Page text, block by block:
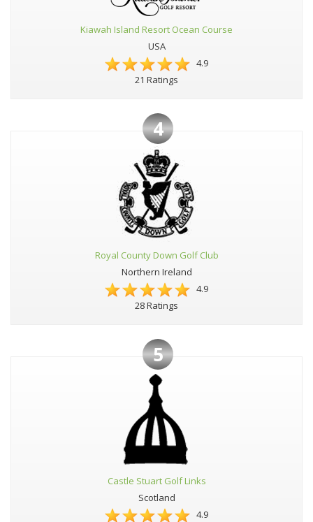
Kiawah Island Resort Ocean Course
USA
4.9
21 Ratings
4
Royal County Down Golf Club
Northern Ireland
4.9
28 Ratings
5
Castle Stuart Golf Links
Scotland
4.9